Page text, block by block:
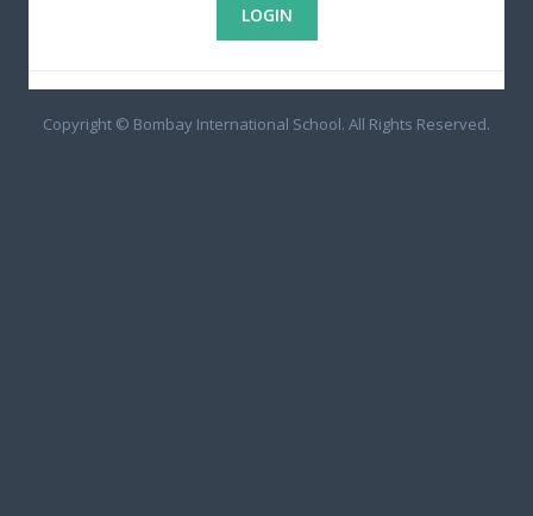
Copyright © Bombay International School. All Rights Reserved.